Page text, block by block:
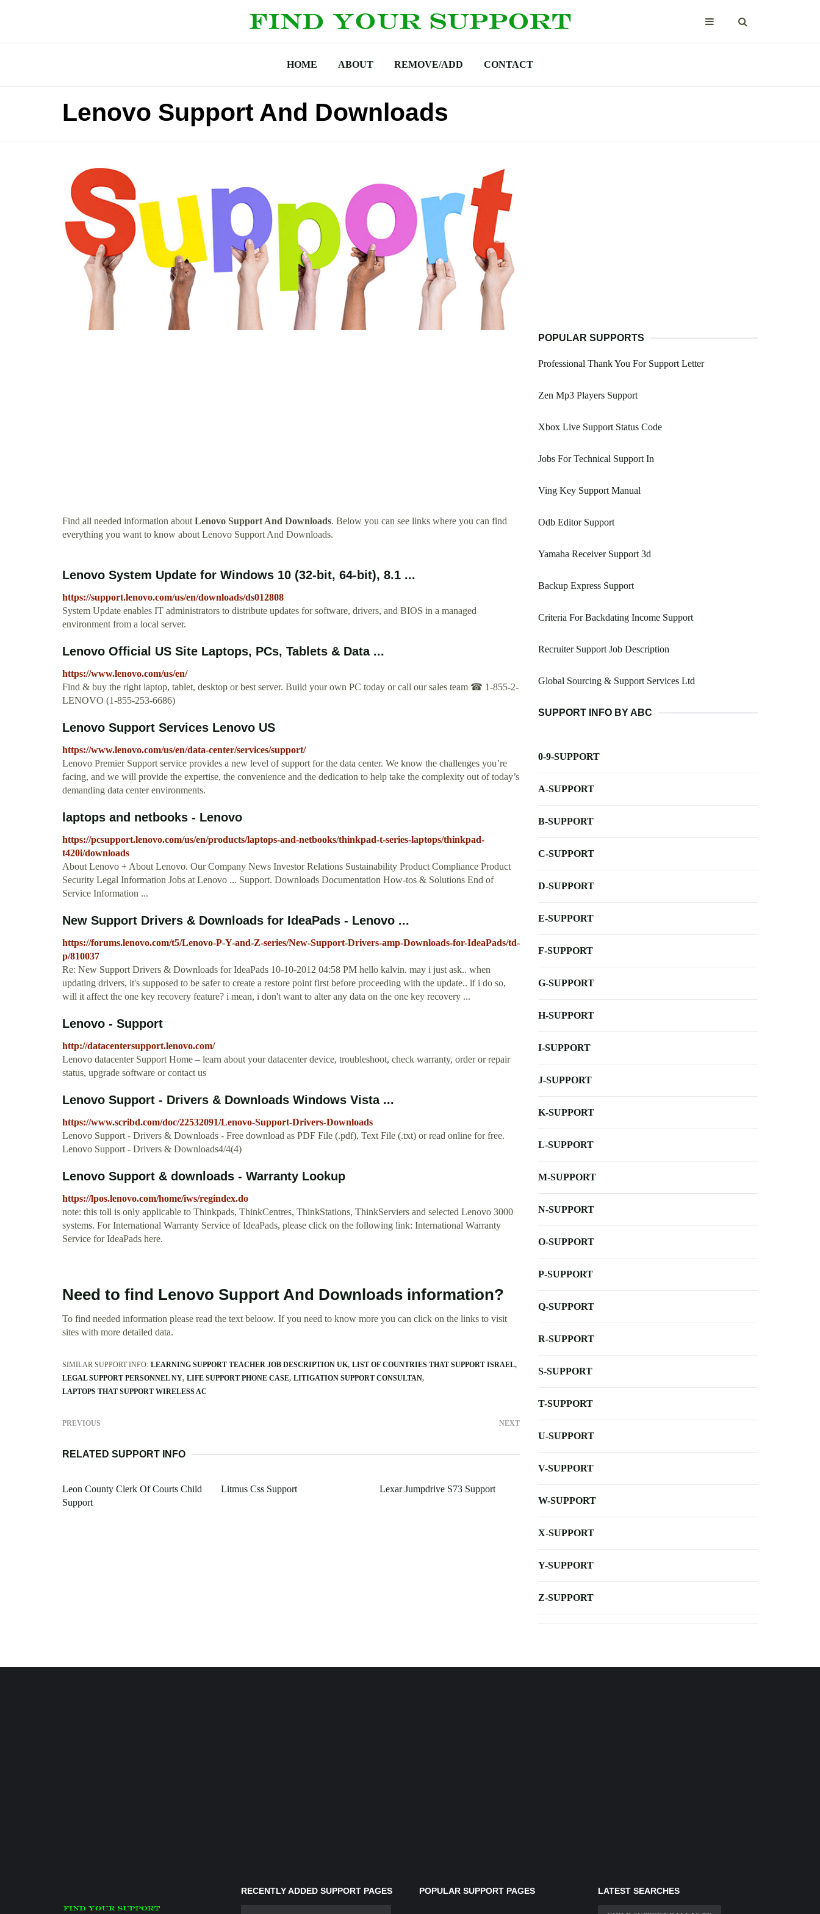
HOME ABOUT REMOVE/ADD CONTACT
Lenovo Support And Downloads
Find all needed information aboutLenovo Support And Downloads. Below you can see links where you can find
everything you want to know about Lenovo Support And Downloads.
Lenovo System Update for Windows 10 (32-bit, 64-bit), 8.1 ...
https://support.lenovo.com/us/en/downloads/ds012808
System Update enables IT administrators to distribute updates for software, drivers, and BIOS in a managed
environment from a local server.
Lenovo Official US Site Laptops, PCs, Tablets & Data ...
https://www.lenovo.com/us/en/
Find & buy the right laptop, tablet, desktop or best server. ️Build your own PC today or call our sales team ☎ 1-855-2-
LENOVO (1-855-253-6686)
Lenovo Support Services Lenovo US
https://www.lenovo.com/us/en/data-center/services/support/
Lenovo Premier Support service provides a new level of support for the data center. We know the challenges you’re
facing, and we will provide the expertise, the convenience and the dedication to help take the complexity out of today’s
demanding data center environments.
laptops and netbooks - Lenovo
https://pcsupport.lenovo.com/us/en/products/laptops-and-netbooks/thinkpad-t-series-laptops/thinkpad-
t420i/downloads
About Lenovo + About Lenovo. Our Company News Investor Relations Sustainability Product Compliance Product
Security Legal Information Jobs at Lenovo ... Support. Downloads Documentation How-tos & Solutions End of
Service Information ...
New Support Drivers & Downloads for IdeaPads - Lenovo ...
https://forums.lenovo.com/t5/Lenovo-P-Y-and-Z-series/New-Support-Drivers-amp-Downloads-for-IdeaPads/td-
p/810037
Re: New Support Drivers & Downloads for IdeaPads ‎10-10-2012 04:58 PM hello kalvin. may i just ask.. when
updating drivers, it's supposed to be safer to create a restore point first before proceeding with the update.. if i do so,
will it affect the one key recovery feature? i mean, i don't want to alter any data on the one key recovery ...
Lenovo - Support
http://datacentersupport.lenovo.com/
Lenovo datacenter Support Home – learn about your datacenter device, troubleshoot, check warranty, order or repair
status, upgrade software or contact us
Lenovo Support - Drivers & Downloads Windows Vista ...
https://www.scribd.com/doc/22532091/Lenovo-Support-Drivers-Downloads
Lenovo Support - Drivers & Downloads - Free download as PDF File (.pdf), Text File (.txt) or read online for free.
Lenovo Support - Drivers & Downloads4/4(4)
Lenovo Support & downloads - Warranty Lookup
https://lpos.lenovo.com/home/iws/regindex.do
note: this toll is only applicable to Thinkpads, ThinkCentres, ThinkStations, ThinkServiers and selected Lenovo 3000
systems. For International Warranty Service of IdeaPads, please click on the following link: International Warranty
Service for IdeaPads here.
Need to find Lenovo Support And Downloads information?
To find needed information please read the text beloow. If you need to know more you can click on the links to visit
sites with more detailed data.
SIMILAR SUPPORT INFO: LEARNING SUPPORT TEACHER JOB DESCRIPTION UK LIST OF COUNTRIES THAT SUPPORT ISRAEL
LEGAL SUPPORT PERSONNEL NY LIFE SUPPORT PHONE CASE LITIGATION SUPPORT CONSULTAN
LAPTOPS THAT SUPPORT WIRELESS AC
PREVIOUS NEXT
RELATED SUPPORT INFO
Leon County Clerk Of Courts Child
Support
Litmus Css Support Lexar Jumpdrive S73 Support
POPULAR SUPPORTS
Professional Thank You For Support Letter
Zen Mp3 Players Support
Xbox Live Support Status Code
Jobs For Technical Support In
Ving Key Support Manual
Odb Editor Support
Yamaha Receiver Support 3d
Backup Express Support
Criteria For Backdating Income Support
Recruiter Support Job Description
Global Sourcing & Support Services Ltd
SUPPORT INFO BY ABC
0-9-SUPPORT
A-SUPPORT
B-SUPPORT
C-SUPPORT
D-SUPPORT
E-SUPPORT
F-SUPPORT
G-SUPPORT
H-SUPPORT
I-SUPPORT
J-SUPPORT
K-SUPPORT
L-SUPPORT
M-SUPPORT
N-SUPPORT
O-SUPPORT
P-SUPPORT
Q-SUPPORT
R-SUPPORT
S-SUPPORT
T-SUPPORT
U-SUPPORT
V-SUPPORT
W-SUPPORT
X-SUPPORT
Y-SUPPORT
Z-SUPPORT
RECENTLY ADDED SUPPORT PAGES POPULAR SUPPORT PAGES LATEST SEARCHES